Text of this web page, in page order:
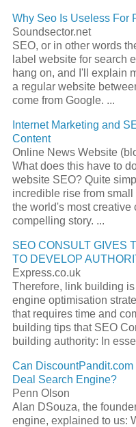
Why Seo Is Useless For
Soundsector.net
SEO, or in other words
label website for search
hang on, and I'll explain
a regular website
come from Google. ...
Internet Marketing and
Content
Online News Website
What does this have to
website SEO? Quite
incredible rise from
the world's most creative
compelling story. ...
SEO CONSULT GIVES
TO DEVELOP
Express.co.uk
Therefore, link building
engine optimisation
that requires time and
building tips that SEO
building authority: In
Can DiscountPandit.com
Deal Search Engine?
Penn Olson
Alan DSouza, the
engine, explained to us: